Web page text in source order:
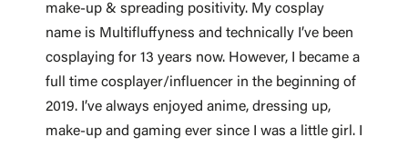
make-up & spreading positivity. My cosplay
name is Multifluffyness and technically I’ve been
cosplaying for 13 years now. However, I became a
full time cosplayer/influencer in the beginning of
2019. I’ve always enjoyed anime, dressing up,
make-up and gaming ever since I was a little girl. I